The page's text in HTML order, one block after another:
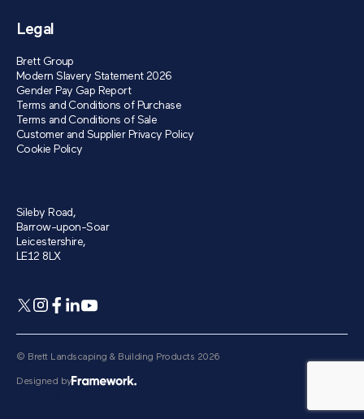
Legal
Brett Group
Modern Slavery Statement 2026
Gender Pay Gap Report
Terms and Conditions of Purchase
Terms and Conditions of Sale
Customer and Supplier Privacy Policy
Cookie Policy
Sileby Road,
Barrow-upon-Soar
Leicestershire,
LE12 8LX
© Brett Landscaping & Building Products 2026
Designed by